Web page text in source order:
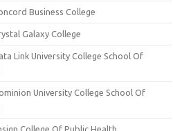
Business College
Galaxy College
Link University College School Of
University College School Of
College Of Public Health